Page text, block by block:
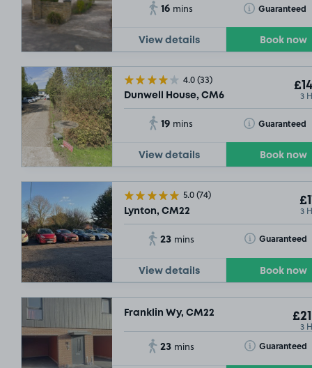
16 mins Guaranteed
Toggle Tooltip
View details Book now
4.0(33)
Dunwell House, CM6 3
19 mins Guaranteed
Toggle Tooltip
View details Book now
5.0(74)
Lynton, CM22 3
23 mins Guaranteed
Toggle Tooltip
View details Book now
Franklin Wy, CM22
3
23 mins Guaranteed
Toggle Tooltip